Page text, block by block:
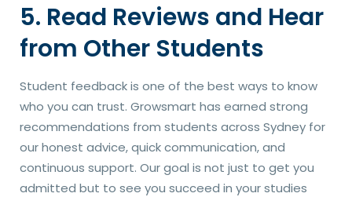
5. Read Reviews and Hear
from Other Students
Student feedback is one of the best ways to know
who you can trust. Growsmart has earned strong
recommendations from students across Sydney for
our honest advice, quick communication, and
continuous support. Our goal is not just to get you
admitted but to see you succeed in your studies